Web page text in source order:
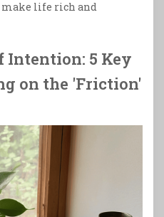
life rich and
Intention: 5 Key
on the 'Friction'